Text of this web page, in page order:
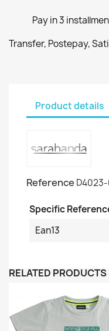
Pay in 3
Transfer, Postepay,
Product details
Reference
Specific
Ean13
RELATED PRODUCTS